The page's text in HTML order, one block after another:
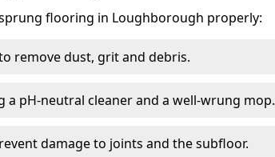
flooring in Loughborough properly:
remove dust, grit and debris.
a pH-neutral cleaner and a well-wrung mop.
damage to joints and the subfloor.